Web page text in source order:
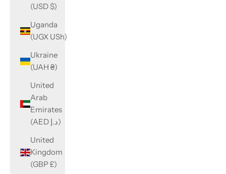
(USD $)
Uganda
(UGX USh)
Ukraine
(UAH ₴)
United
Arab
Emirates
(AED د.إ)
United
Kingdom
(GBP £)